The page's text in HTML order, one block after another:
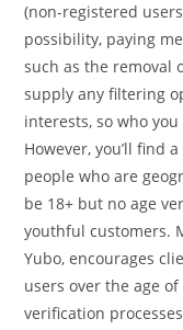
(non-registered
possibility, paying
such as the removal
supply any filtering
interests, so who
However, you’ll find
people who are
be 18+ but no age
youthful customers.
Yubo, encourages
users over the age of
verification